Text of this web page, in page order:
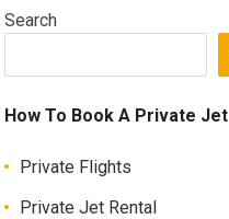
Search
How To Book A Private Jet
Private Flights
Private Jet Rental